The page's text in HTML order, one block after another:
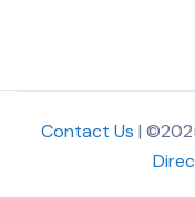
Contact Us |